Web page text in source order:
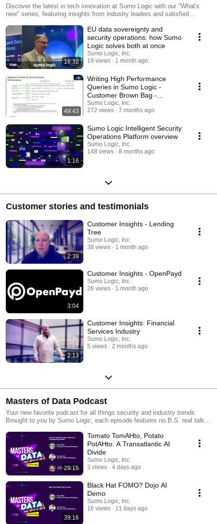
Discover the latest in tech innovation at Sumo Logic with our "What's
new" series, featuring insights from industry leaders and satisfied
forefront of technology trends.
16:32
EU data sovereignty and
security operations: how Sumo
Logic solves both at once
Sumo Logic, Inc.
19 views
1 month ago
49:43
Writing High Performance
Queries in Sumo Logic -
Customer Brown Bag -
December 11th, 2025
Sumo Logic, Inc.
272 views
7 months ago
1:16
Sumo Logic Intelligent Security
Operations Platform overview
Sumo Logic, Inc.
148 views
8 months ago
Customer stories and testimonials
2:39
Customer Insights - Lending
Tree
Sumo Logic, Inc.
38 views
1 month ago
3:04
Customer Insights - OpenPayd
Sumo Logic, Inc.
26 views
1 month ago
2:13
Customer Insights: Financial
Services Industry
Sumo Logic, Inc.
5 views
2 months ago
Masters of Data Podcast
Your new favorite podcast for all things security and industry trends.
Brought to you by Sumo Logic, each episode features no B.S. real talk
tech decisions, avoid costly mistakes, and stay one step ahead.
29:15
Tomato TomAHto, Potato
PotAHto: A Transatlantic AI
Divide
Sumo Logic, Inc.
3 views
4 days ago
39:16
Black Hat FOMO? Dojo AI
Demo
Sumo Logic, Inc.
16 views
11 days ago